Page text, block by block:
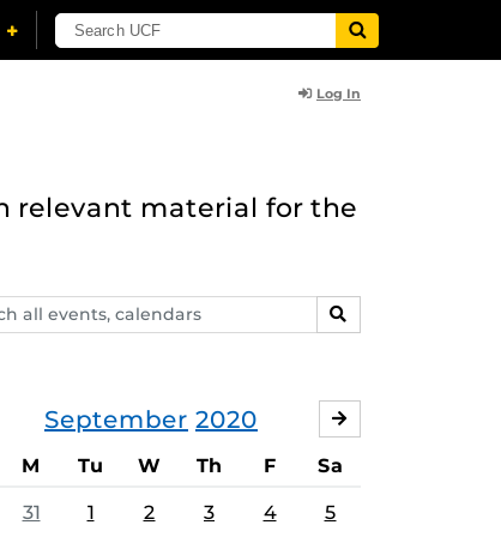
Log In
relevant material for the
SEARCH
September 2020
M Tu W Th F Sa
31 1 2 3 4 5